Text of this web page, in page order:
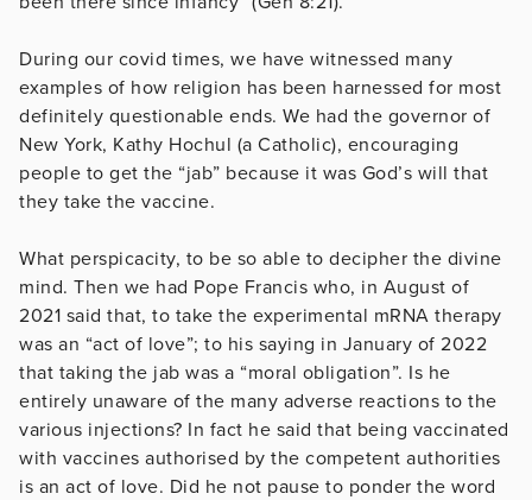
During our covid times, we have witnessed many
examples of how religion has been harnessed for most
definitely questionable ends. We had the governor of
New York, Kathy Hochul (a Catholic), encouraging
people to get the “jab” because it was God’s will that
they take the vaccine.
What perspicacity, to be so able to decipher the divine
mind. Then we had Pope Francis who, in August of
2021 said that, to take the experimental mRNA therapy
was an “act of love”; to his saying in January of 2022
that taking the jab was a “moral obligation”. Is he
entirely unaware of the many adverse reactions to the
various injections? In fact he said that being vaccinated
with vaccines authorised by the competent authorities
is an act of love. Did he not pause to ponder the word